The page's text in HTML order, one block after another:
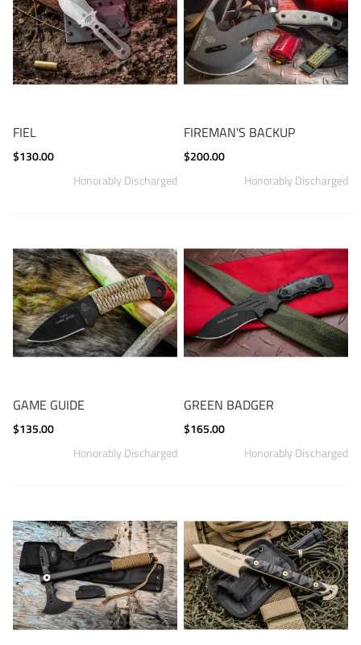
FIEL
$130.00
FIREMAN'S BACKUP
$200.00
GAME GUIDE
$135.00
GREEN BADGER
$165.00